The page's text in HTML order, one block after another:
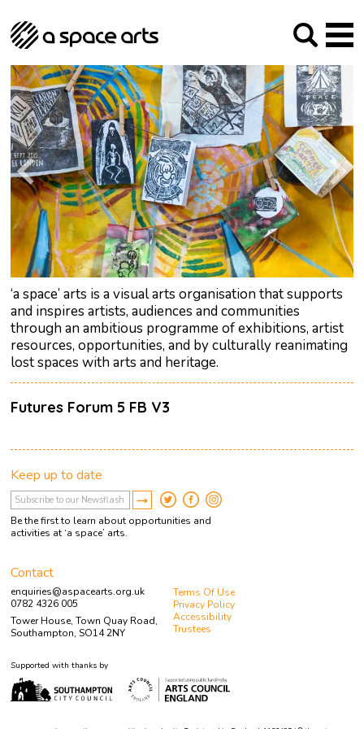
‘a space’ arts is a visual arts organisation that supports
and inspires artists, audiences and communities
through an ambitious programme of exhibitions, artist
resources, opportunities, and by culturally reanimating
lost spaces with arts and heritage.
Futures Forum 5 FB V3
About us
Our Mission
Our History
The Team
Trustees
Archive
Social Responsibilities
Studios
Arches Studios
Studio Providers Network South
GHT
Programme
Current & upcoming
Past
Artist Development
Public Art
RIPE
Contact
Keep up to date
Be the first to learn about opportunities and
activities at ‘a space’ arts.
Contact
enquiries@aspacearts.org.uk
0782 4326 005
Tower House, Town Quay Road,
Southampton, SO14 2NY
Terms Of Use
Privacy Policy
Accessibility
Trustees
Supported with thanks by